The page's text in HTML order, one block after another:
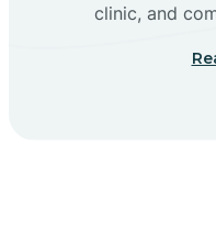
clinic, and